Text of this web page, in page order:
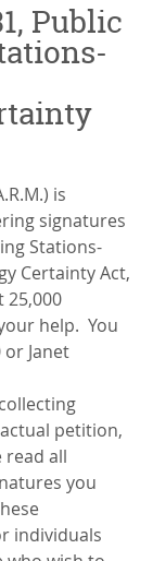
Public
is
signatures
Stations-
Certainty Act,
help. You
or Janet
petition,
read all
you
individuals